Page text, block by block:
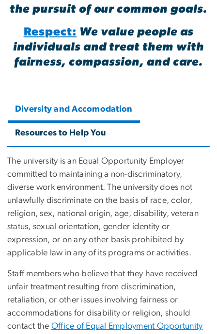
the pursuit of our common goals.
Respect: We value people as
individuals and treat them with
fairness, compassion, and care.
Diversity and Accomodation
Resources to Help You
The university is an Equal Opportunity Employer
committed to maintaining a non-discriminatory,
diverse work environment. The university does not
unlawfully discriminate on the basis of race, color,
religion, sex, national origin, age, disability, veteran
status, sexual orientation, gender identity or
expression, or on any other basis prohibited by
applicable law in any of its programs or activities.
Staff members who believe that they have received
unfair treatment resulting from discrimination,
retaliation, or other issues involving fairness or
accommodations for disability or religion, should
contact the Office of Equal Employment Opportunity